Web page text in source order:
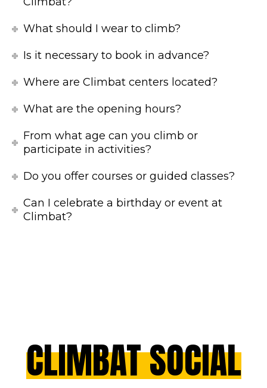
What should I wear to climb?
Is it necessary to book in advance?
Where are Climbat centers located?
What are the opening hours?
From what age can you climb or
participate in activities?
Do you offer courses or guided classes?
Can I celebrate a birthday or event at
Climbat?
CLIMBAT SOCIAL